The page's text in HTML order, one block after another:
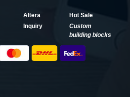
Altera
Hot Sale
Inquiry
Custom
building blocks